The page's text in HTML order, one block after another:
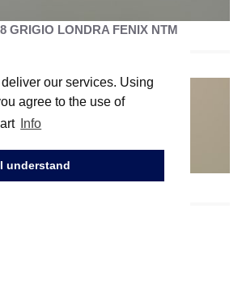
our services. Using
agree to the use of
Info
I understand
GRIGIO LONDRA FENIX NTM
OTTAWA FENIX NTM